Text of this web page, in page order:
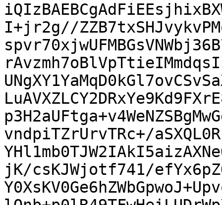
I+jr2g//
vndpiTZrUrvTRc+/
jK/csKJWjotf741/